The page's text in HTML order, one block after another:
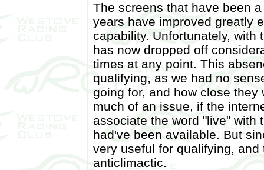
The screens that have been
years have improved greatly
capability. Unfortunately,
has now dropped off
times at any point. This
qualifying, as we had no
going for, and how close
much of an issue, if the
associate the word "live" with
had've been available. But
very useful for qualifying,
anticlimactic.